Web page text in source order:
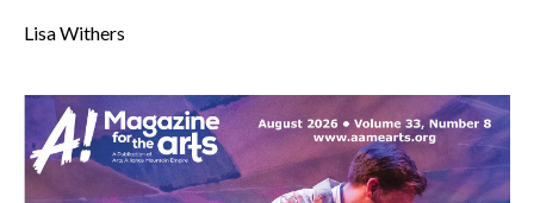
Lisa Withers